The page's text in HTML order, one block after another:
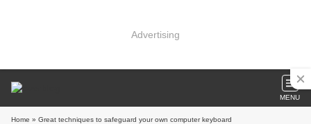
Advertising
MENU
Home » Great techniques to safeguard your own computer keyboard